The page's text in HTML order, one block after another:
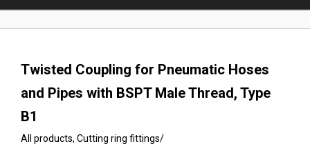
Twisted Coupling for Pneumatic Hoses
and Pipes with BSPT Male Thread, Type
B1
All products, Cutting ring fittings/